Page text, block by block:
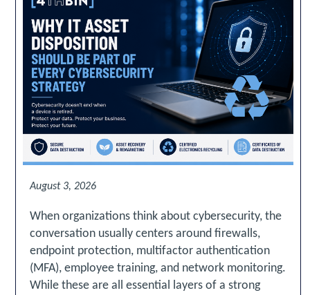
August 3, 2026
When organizations think about cybersecurity, the
conversation usually centers around firewalls,
endpoint protection, multifactor authentication
(MFA), employee training, and network monitoring.
While these are all essential layers of a strong